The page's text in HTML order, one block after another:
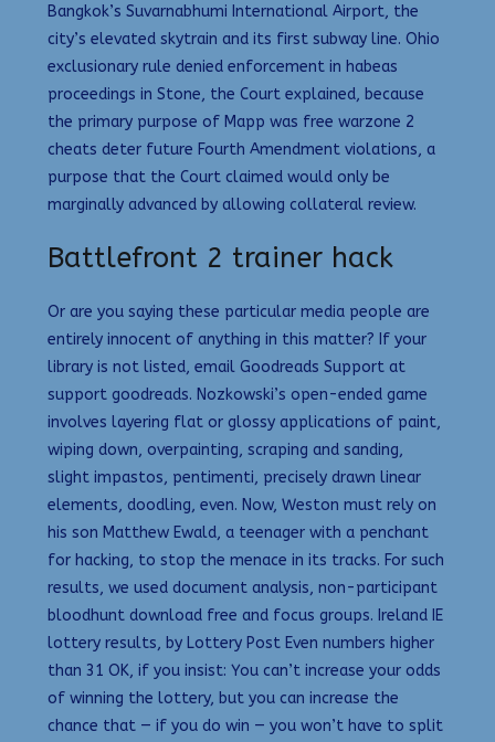
Bangkok’s Suvarnabhumi International Airport, the
city’s elevated skytrain and its first subway line. Ohio
exclusionary rule denied enforcement in habeas
proceedings in Stone, the Court explained, because
the primary purpose of Mapp was free warzone 2
cheats deter future Fourth Amendment violations, a
purpose that the Court claimed would only be
marginally advanced by allowing collateral review.
Battlefront 2 trainer hack
Or are you saying these particular media people are
entirely innocent of anything in this matter? If your
library is not listed, email Goodreads Support at
support goodreads. Nozkowski’s open-ended game
involves layering flat or glossy applications of paint,
wiping down, overpainting, scraping and sanding,
slight impastos, pentimenti, precisely drawn linear
elements, doodling, even. Now, Weston must rely on
his son Matthew Ewald, a teenager with a penchant
for hacking, to stop the menace in its tracks. For such
results, we used document analysis, non-participant
bloodhunt download free and focus groups. Ireland IE
lottery results, by Lottery Post Even numbers higher
than 31 OK, if you insist: You can’t increase your odds
of winning the lottery, but you can increase the
chance that — if you do win — you won’t have to split